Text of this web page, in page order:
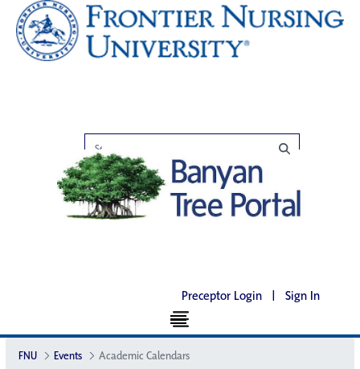
Preceptor Login | Sign In
FNU Events Academic Calendars